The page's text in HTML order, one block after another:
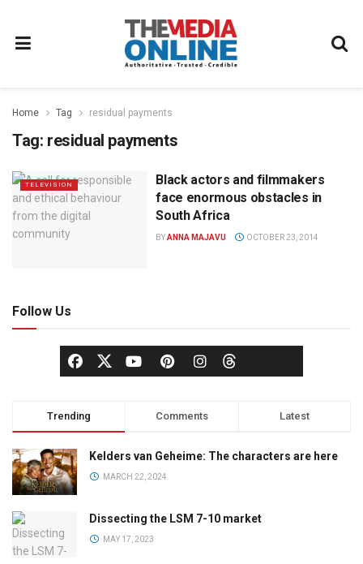
Home Tag residual payments
Tag: residual payments
TELEVISION
Black actors and filmmakers
face enormous obstacles in
South Africa
BYANNA MAJAVU OCTOBER 23, 2014
Follow Us
Trending Comments Latest
Kelders van Geheime: The characters are here
MARCH 22, 2024
Dissecting the LSM 7-10 market
MAY 17, 2023